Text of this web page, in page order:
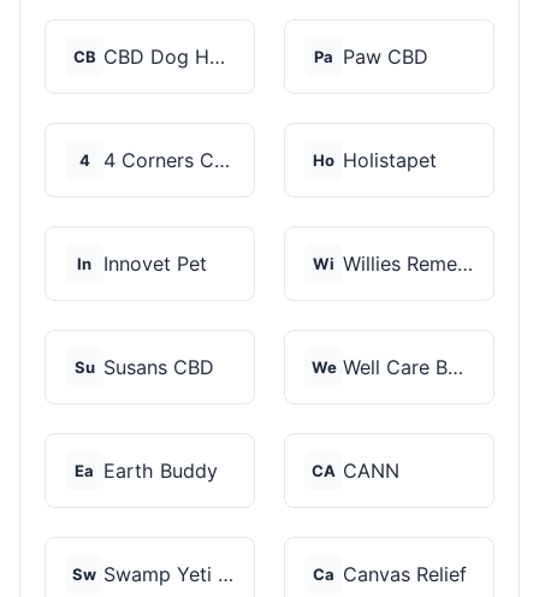
CB CBD Dog Health Pa Paw CBD
4 4 Corners Cannabis Ho Holistapet
In Innovet Pet Wi Willies Remedy
Su Susans CBD We Well Care Botanicals
Ea Earth Buddy CA CANN
Sw Swamp Yeti Products Ca Canvas Relief